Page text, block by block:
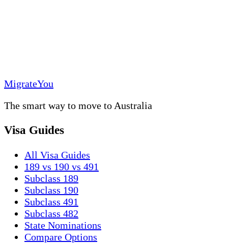
MigrateYou
The smart way to move to Australia
Visa Guides
All Visa Guides
189 vs 190 vs 491
Subclass 189
Subclass 190
Subclass 491
Subclass 482
State Nominations
Compare Options